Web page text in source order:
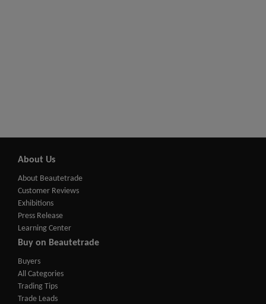
About Us
About Beautetrade
Customer Reviews
Exhibitions
Press Release
Learning Center
Buy on Beautetrade
Buyers
All Categories
Trading Tips
Trade Leads